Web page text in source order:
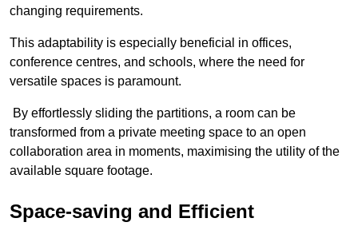
changing requirements.
This adaptability is especially beneficial in offices,
conference centres, and schools, where the need for
versatile spaces is paramount.
By effortlessly sliding the partitions, a room can be
transformed from a private meeting space to an open
collaboration area in moments, maximising the utility of the
available square footage.
Space-saving and Efficient